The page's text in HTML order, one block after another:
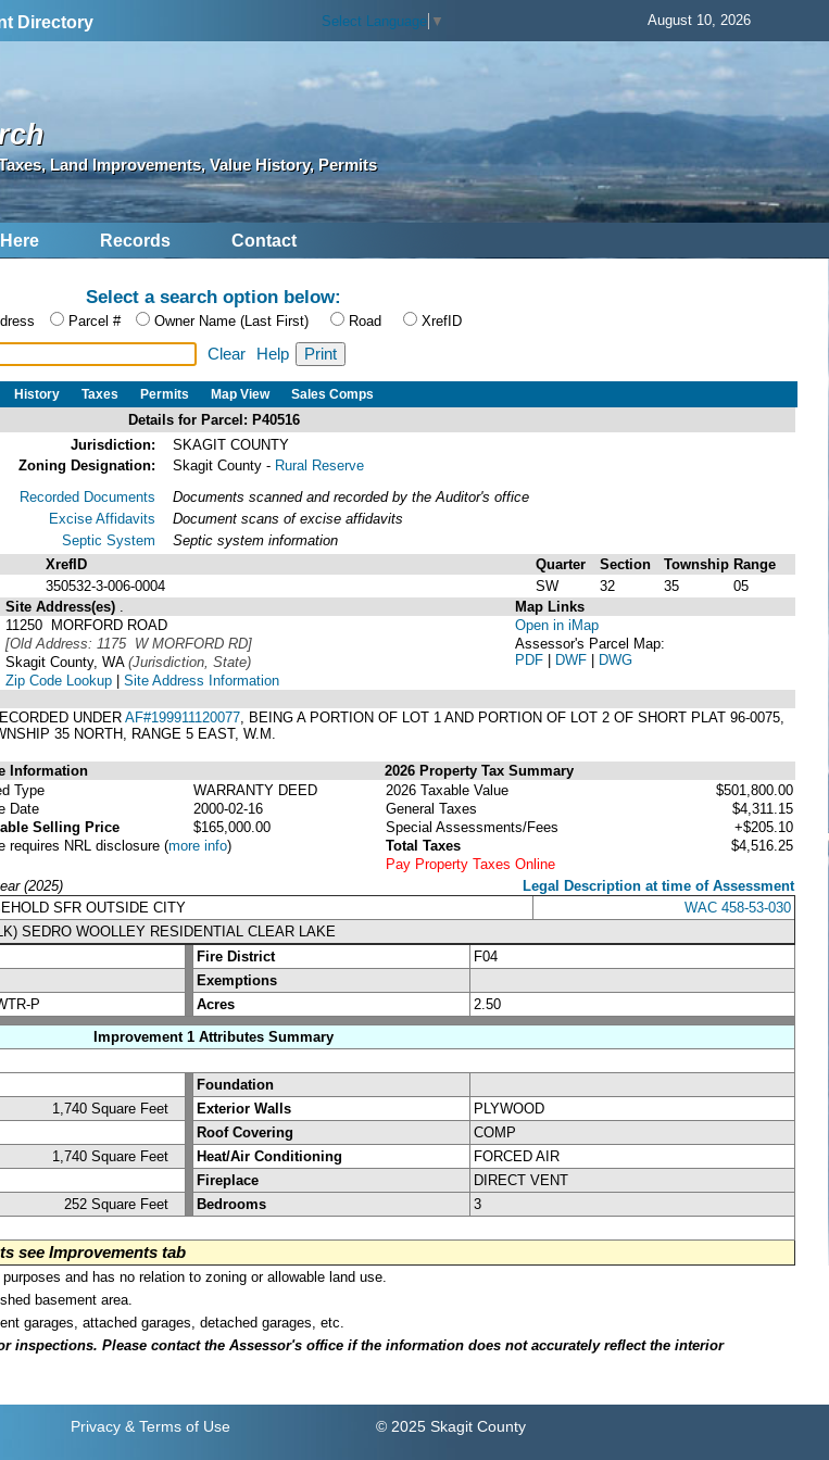
Directory Select Language ▼ August 10, 2026
Land Improvements, Value History, Permits
Records Contact
Select a search option below:
Parcel # Owner Name (Last First) Road XrefID
Clear Help
History Taxes Permits Map View Sales Comps
Details for Parcel: P40516
Jurisdiction:
SKAGIT COUNTY
Zoning Designation:
Skagit County - Rural Reserve
Recorded Documents
Excise Affidavits
Septic System
Documents scanned and recorded by the Auditor's office
Document scans of excise affidavits
Septic system information
XrefID Quarter Section Township Range
350532-3-006-0004 SW 32 35
05
Site Address(es)
11250 MORFORD ROAD
[Old Address: 1175 W MORFORD RD]
Skagit County, WA (Jurisdiction, State)
Zip Code Lookup | Site Address Information
Map Links
Open in iMap
Assessor's Parcel Map:
PDF | DWF | DWG
UNDER AF#199911120077 , BEING A PORTION OF LOT 1 AND PORTION OF LOT 2 OF SHORT PLAT 96-0075,
35 NORTH, RANGE 5 EAST, W.M.
Information
2026 Property Tax Summary
Type
WARRANTY DEED
Date
2000-02-16
Selling Price
$165,000.00
requires NRL disclosure (more info)
2026 Taxable Value
$501,800.00
General Taxes
$4,311.15
Special Assessments/Fees
+$205.10
Total Taxes
$4,516.25
Pay Property Taxes Online
(2025)
Legal Description at time of Assessment
SFR OUTSIDE CITY
WAC 458-53-030
SEDRO WOOLLEY RESIDENTIAL CLEAR LAKE
Fire District
F04
Exemptions
P Acres
2.50
Improvement 1 Attributes Summary
Foundation
1,740 Square Feet Exterior Walls
PLYWOOD
Roof Covering
COMP
1,740 Square Feet Heat/Air Conditioning
FORCED AIR
Fireplace
DIRECT VENT
252 Square Feet Bedrooms
3
see Improvements tab
and has no relation to zoning or allowable land use.
basement area.
garages, attached garages, detached garages, etc.
inspections. Please contact the Assessor's office if the information does not accurately reflect the interior
Privacy & Terms of Use © 2025 Skagit County